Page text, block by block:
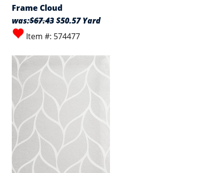
Frame Cloud
was:$67.43$50.57 Yard
Item #: 574477